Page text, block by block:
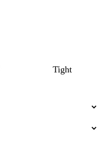
Tight